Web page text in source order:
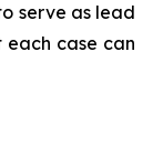
serve as lead
case can